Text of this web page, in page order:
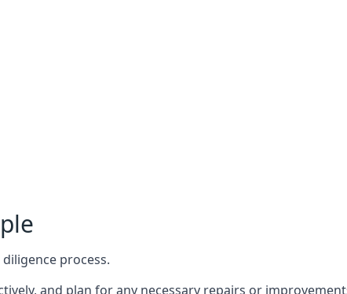
process.
and plan for any necessary repairs or